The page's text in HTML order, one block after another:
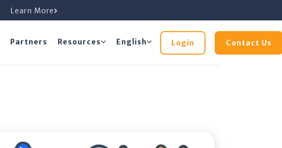
Learn More
Partners Resources English Login Contact Us